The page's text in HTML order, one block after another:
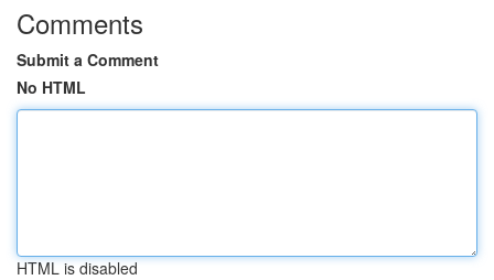
Comments
Submit a Comment
No HTML
HTML is disabled